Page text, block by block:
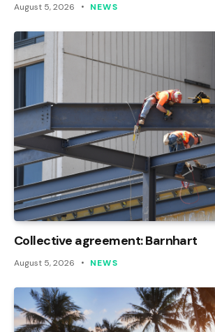
August 5, 2026 NEWS
Collective agreement: Barnhart
August 5, 2026 NEWS